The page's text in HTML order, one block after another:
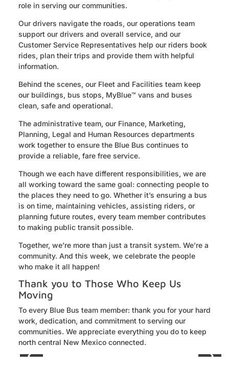
role in serving our communities.
Our drivers navigate the roads, our operations team
support our drivers and overall service, and our
Customer Service Representatives help our riders book
rides, plan their trips and provide them with helpful
information.
Behind the scenes, our Fleet and Facilities team keep
our buildings, bus stops, MyBlue™ vans and buses
clean, safe and operational.
The administrative team, our Finance, Marketing,
Planning, Legal and Human Resources departments
work together to ensure the Blue Bus continues to
provide a reliable, fare free service.
Though we each have different responsibilities, we are
all working toward the same goal: connecting people to
the places they need to go. Whether it’s ensuring a bus
is on time, maintaining vehicles, assisting riders, or
planning future routes, every team member contributes
to making public transit possible.
Together, we’re more than just a transit system. We’re a
community. And this week, we celebrate the people
who make it all happen!
Thank you to Those Who Keep Us
Moving
To every Blue Bus team member: thank you for your hard
work, dedication, and commitment to serving our
communities. We appreciate everything you do to keep
north central New Mexico connected.